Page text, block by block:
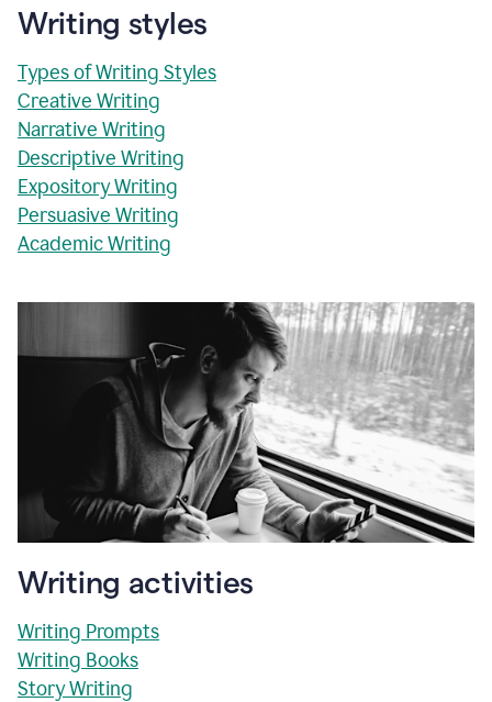
Writing styles
Types of Writing Styles
Creative Writing
Narrative Writing
Descriptive Writing
Expository Writing
Persuasive Writing
Academic Writing
Writing activities
Writing Prompts
Writing Books
Story Writing